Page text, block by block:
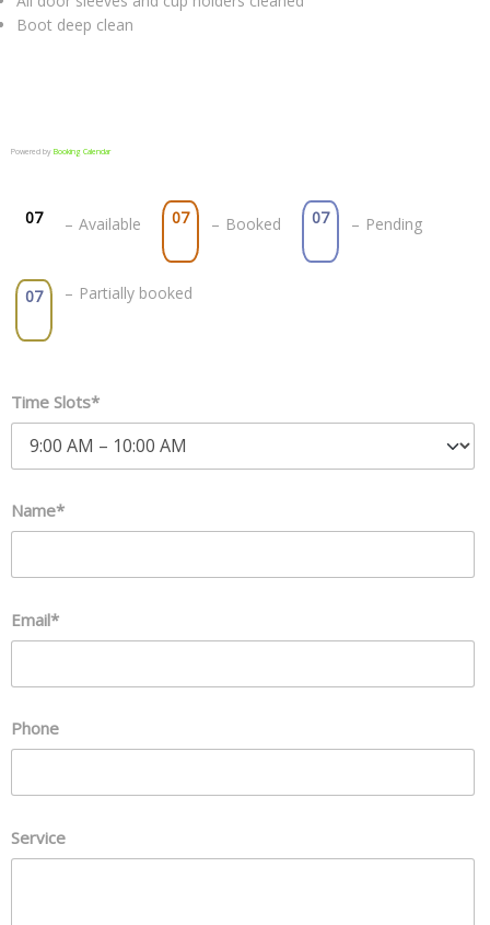
Boot deep clean
Powered by Booking Calendar
07 – Available 07 – Booked 07 – Pending
·
07 – Partially booked
Time Slots*
Name*
Email*
Phone
Service